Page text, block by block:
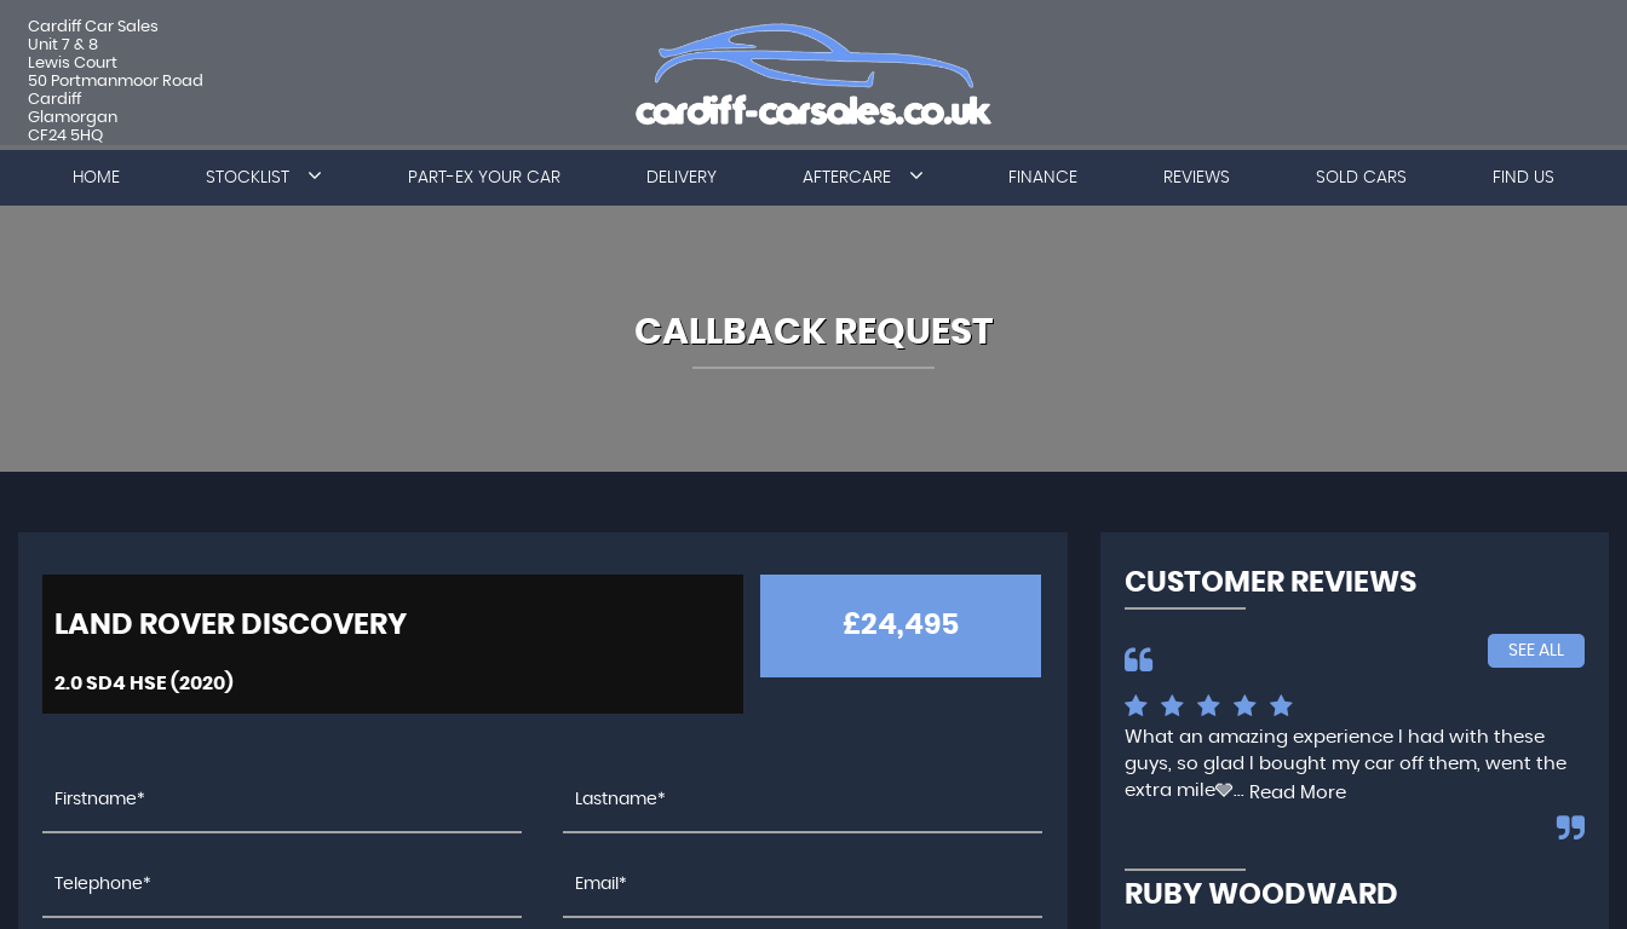
Cardiff Car Sales
Unit 7 & 8
Lewis Court
50 Portmanmoor Road
Cardiff
Glamorgan
CF24 5HQ
HOME STOCKLIST PART-EX YOUR CAR DELIVERY AFTERCARE FINANCE REVIEWS SOLD CARS FIND US
CALLBACK REQUEST
LAND ROVER DISCOVERY
2.0 SD4 HSE (2020)
£24,495
CUSTOMER REVIEWS
SEE ALL
What an amazing experience I had with these
guys, so glad I bought my car off them, went the
extra mile🩶... Read More
RUBY WOODWARD